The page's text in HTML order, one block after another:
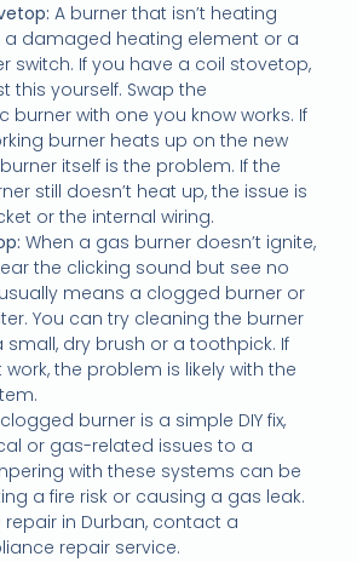
A burner that isn’t heating
a damaged heating element or a
switch. If you have a coil stovetop,
this yourself. Swap the
burner with one you know works. If
burner heats up on the new
itself is the problem. If the
still doesn’t heat up, the issue is
or the internal wiring.
When a gas burner doesn’t ignite,
the clicking sound but see no
means a clogged burner or
You can try cleaning the burner
small, dry brush or a toothpick. If
work, the problem is likely with the
burner is a simple DIY fix,
or gas-related issues to a
with these systems can be
a fire risk or causing a gas leak.
repair in Durban, contact a
repair service.